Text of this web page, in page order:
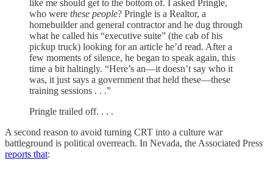
like me should get to the bottom of. I asked Pringle,
who were these people? Pringle is a Realtor, a
homebuilder and general contractor and he dug through
what he called his “executive suite” (the cab of his
pickup truck) looking for an article he’d read. After a
few moments of silence, he began to speak again, this
time a bit haltingly. “Here’s an—it doesn’t say who it
was, it just says a government that held these—these
training sessions . . .”
Pringle trailed off. . . .
A second reason to avoid turning CRT into a culture war
battleground is political overreach. In Nevada, the Associated Press
reports that: